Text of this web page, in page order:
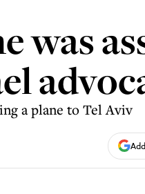
was
a plane to Tel Aviv